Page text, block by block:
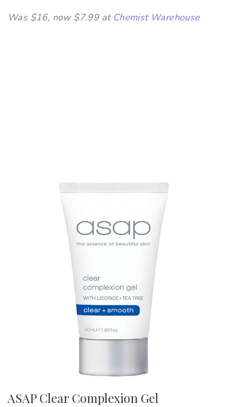
Was $16, now $7.99 at Chemist Warehouse
ASAP Clear Complexion Gel